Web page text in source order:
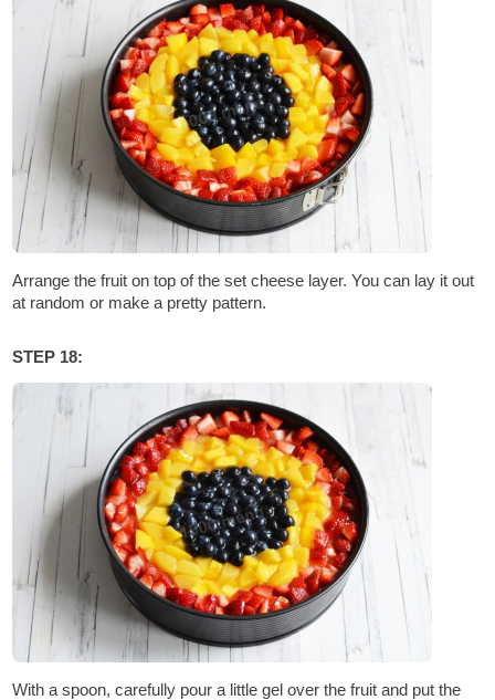
Arrange the fruit on top of the set cheese layer. You can lay it out
at random or make a pretty pattern.
STEP 18:
With a spoon, carefully pour a little gel over the fruit and put the